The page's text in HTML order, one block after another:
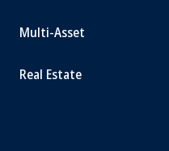
Multi-Asset
Real Estate